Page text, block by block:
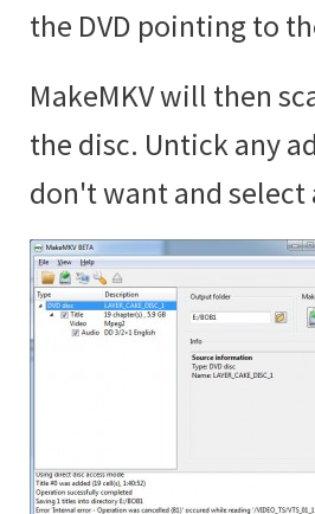
the DVD pointing to
MakeMKV will then
the disc. Untick any
don't want and